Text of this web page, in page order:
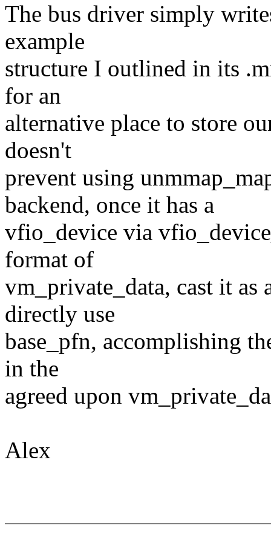
The bus driver simply
example
structure I outlined in its
for an
alternative place to store
doesn't
prevent using
backend, once it has a
vfio_device via
format of
vm_private_data, cast it as
directly use
base_pfn, accomplishing
in the
agreed upon
Alex